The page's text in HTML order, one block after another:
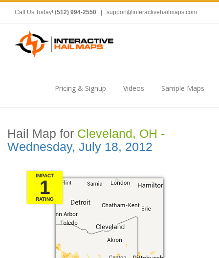
Call Us Today! (512) 994-2550 support@interactivehailmaps.com
Pricing & Signup Videos Sample Maps
Hail Map for Cleveland, OH -
Wednesday, July 18, 2012
IMPACT
1
RATING